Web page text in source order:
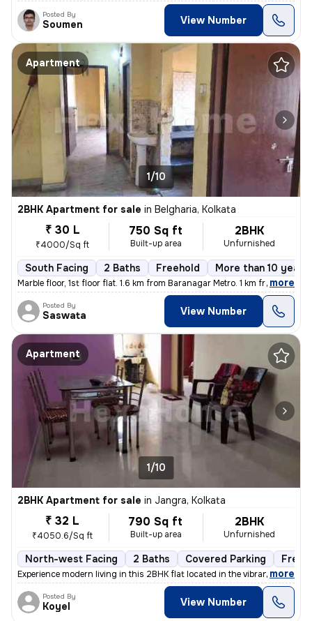
Posted By
Soumen View Number
Apartment
1/10
2BHK Apartment for sale in Belgharia, Kolkata
₹ 30 L
₹4000/Sq ft
750 Sq ft
Built-up area
2BHK
Unfurnished
South Facing 2 Baths Freehold More than 10 years
Marble floor, 1st floor flat. 1.6 km from Baranagar Metro. 1 km from B
, more
Posted By
Saswata View Number
Apartment
1/10
2BHK Apartment for sale in Jangra, Kolkata
₹ 32 L
₹4050.6/Sq ft
790 Sq ft
Built-up area
2BHK
Unfurnished
North-west Facing 2 Baths Covered Parking
Experience modern living in this 2BHK flat located in the vibrant neig
, more
Posted By
Koyel View Number